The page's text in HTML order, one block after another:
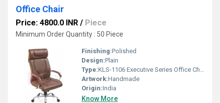
Office Chair
Price: 4800.0 INR / Piece
Minimum Order Quantity : 50 Piece
Finishing:Polished
Design:Plain
Type:KLS-1106 Executive Series Office Chair
Artwork:Handmade
Origin:India
Know More